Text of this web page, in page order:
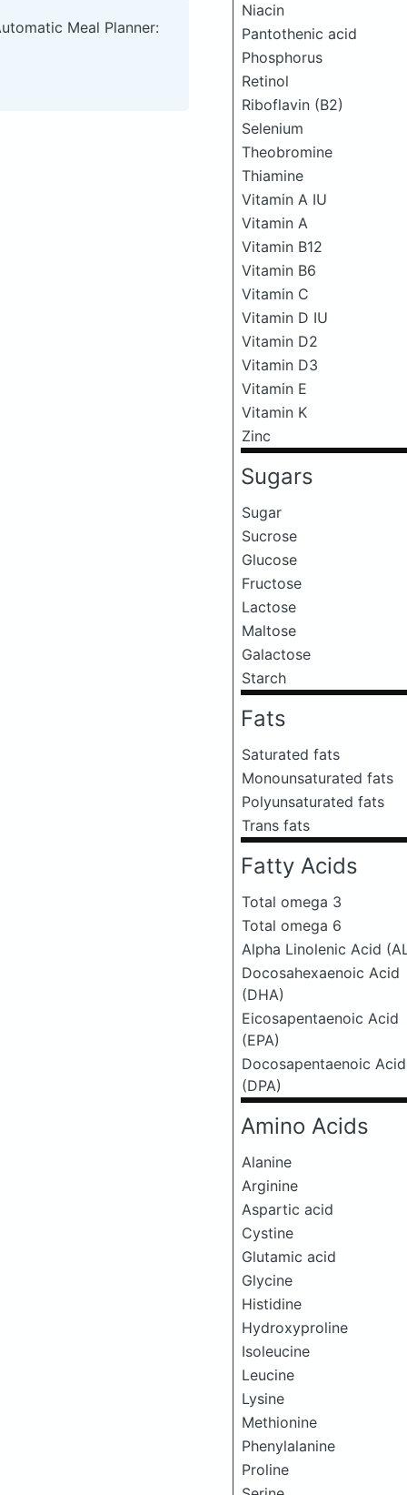
Niacin
Pantothenic acid
Phosphorus
Retinol
Riboflavin (B2)
Selenium
Theobromine
Thiamine
Vitamin A IU
Vitamin A
Vitamin B12
Vitamin B6
Vitamin C
Vitamin D IU
Vitamin D2
Vitamin D3
Vitamin E
Vitamin K
Zinc
Sugars
Sugar
Sucrose
Glucose
Fructose
Lactose
Maltose
Galactose
Starch
Fats
Saturated fats
Monounsaturated fats
Polyunsaturated fats
Trans fats
Fatty Acids
Total omega 3
Total omega 6
Alpha Linolenic Acid
Docosahexaenoic Acid
(DHA)
Eicosapentaenoic Acid
(EPA)
Docosapentaenoic Acid
(DPA)
Amino Acids
Alanine
Arginine
Aspartic acid
Cystine
Glutamic acid
Glycine
Histidine
Hydroxyproline
Isoleucine
Leucine
Lysine
Methionine
Phenylalanine
Proline
Meal Planner: